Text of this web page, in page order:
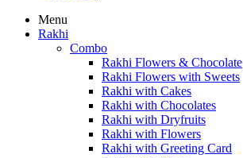
Menu
Rakhi
Combo
Rakhi Flowers & Chocolate
Rakhi Flowers with Sweets
Rakhi with Cakes
Rakhi with Chocolates
Rakhi with Dryfruits
Rakhi with Flowers
Rakhi with Greeting Card